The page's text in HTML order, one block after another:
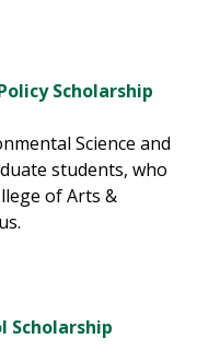
Scholarship
Science and
students, who
of Arts &
Scholarship